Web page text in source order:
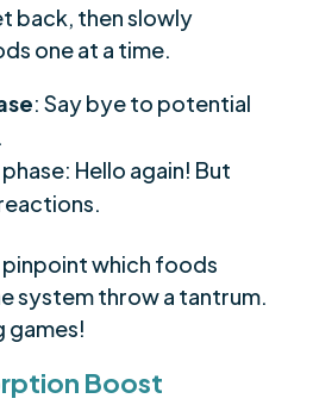
back, then slowly
one at a time.
: Say bye to potential
Hello again! But
pinpoint which foods
system throw a tantrum.
games!
Boost